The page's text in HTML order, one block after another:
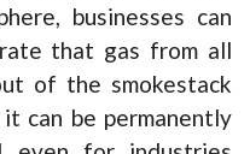
businesses can
that gas from all
of the smokestack
can be permanently